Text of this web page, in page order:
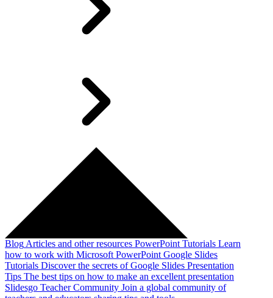
Blog Articles and other resources PowerPoint Tutorials Learn
how to work with Microsoft PowerPoint Google Slides
Tutorials Discover the secrets of Google Slides Presentation
Tips The best tips on how to make an excellent presentation
Slidesgo Teacher Community Join a global community of